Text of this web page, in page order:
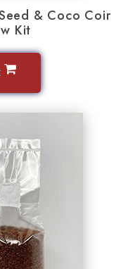
& Coco Coir
Kit